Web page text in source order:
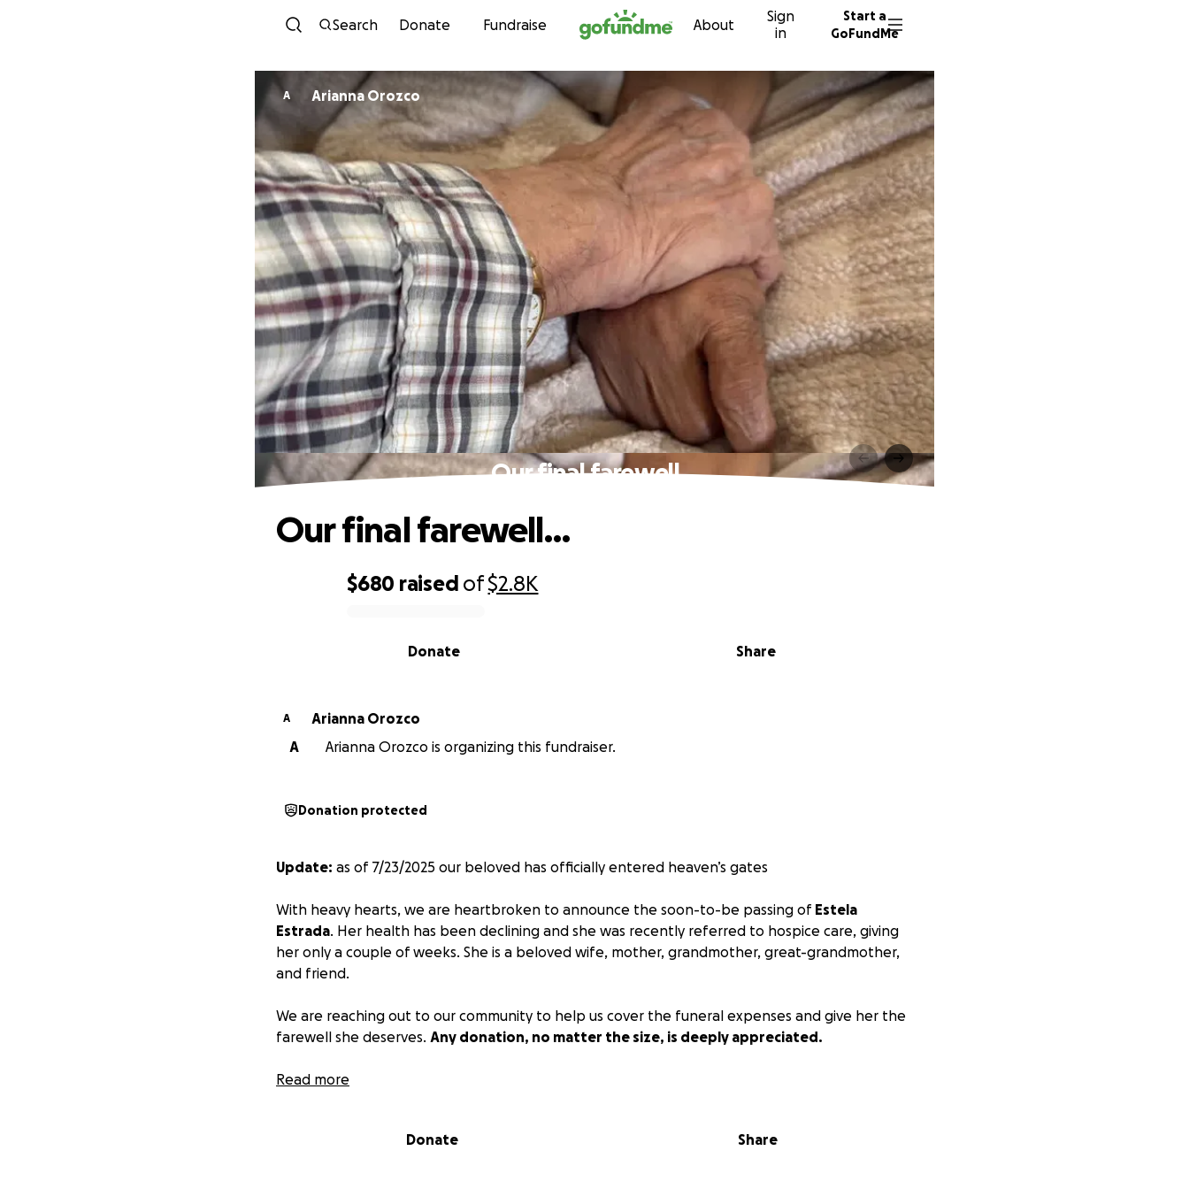
Skip to content
Search Donate Fundraise About
Sign
in
Start a
GoFundMe
A Arianna Orozco
Our final farewell…
$680 raised of$2.8K
Share
Donate
Our final farewell…
A
Arianna Orozco
A
Arianna Orozco is organizing this fundraiser.
Donation protected
Update: as of 7/23/2025 our beloved has officially entered heaven’s gates ️
With heavy hearts, we are heartbroken to announce the soon-to-be passing of Estela
Estrada. Her health has been declining and she was recently referred to hospice care, giving
her only a couple of weeks. She is a beloved wife, mother, grandmother, great-grandmother,
and friend.
We are reaching out to our community to help us cover the funeral expenses and give her the
farewell she deserves. Any donation, no matter the size, is deeply appreciated.
Prayers carry our loved ones into the next life armed with our good wishes and hopes that
Read more
Donate Share